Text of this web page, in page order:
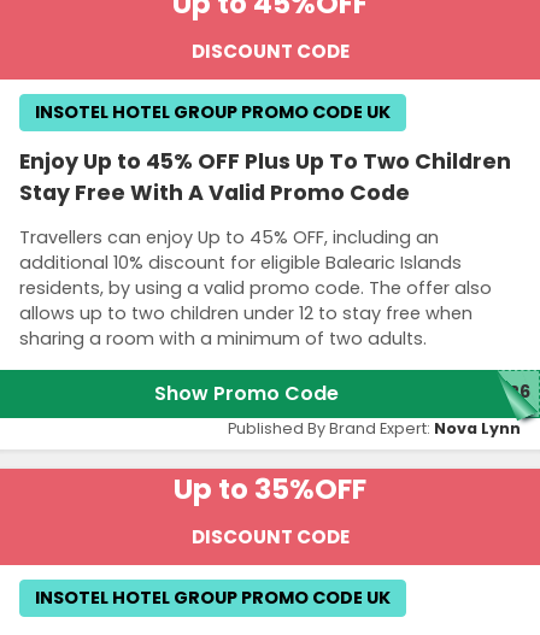
DISCOUNT CODE
Enjoy Up to 45% OFF Plus Up To Two Children
Stay Free With A Valid Promo Code
Travellers can enjoy Up to 45% OFF, including an
additional 10% discount for eligible Balearic Islands
residents, by using a valid promo code. The offer also
allows up to two children under 12 to stay free when
sharing a room with a minimum of two adults.
INSOTEL HOTEL GROUP PROMO CODE UK
Show Promo Code D26
Published By Brand Expert: Nova Lynn
Up to 35%OFF
DISCOUNT CODE
INSOTEL HOTEL GROUP PROMO CODE UK